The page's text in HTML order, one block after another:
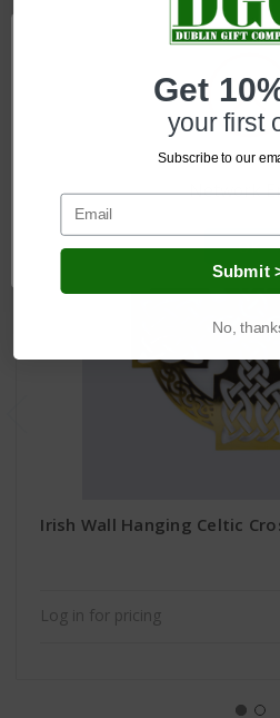
Related
Irish Wall Hanging Celtic
Log in for pricing
Network
OK
Get
your first
Subscribe to our
Submit
No,